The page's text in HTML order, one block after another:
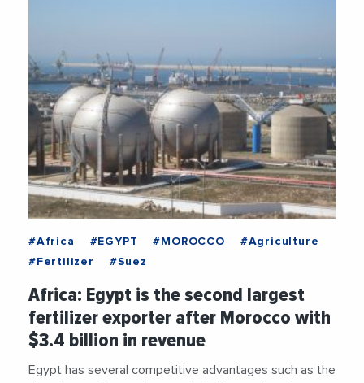
#Africa #EGYPT #MOROCCO
#Agriculture
#Fertilizer
#Suez
Africa: Egypt is the second largest
fertilizer exporter after Morocco with
$3.4 billion in revenue
Egypt has several competitive advantages such as the